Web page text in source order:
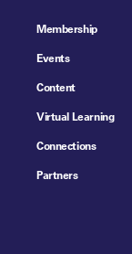
Membership
Events
Content
Virtual Learning
Connections
Partners